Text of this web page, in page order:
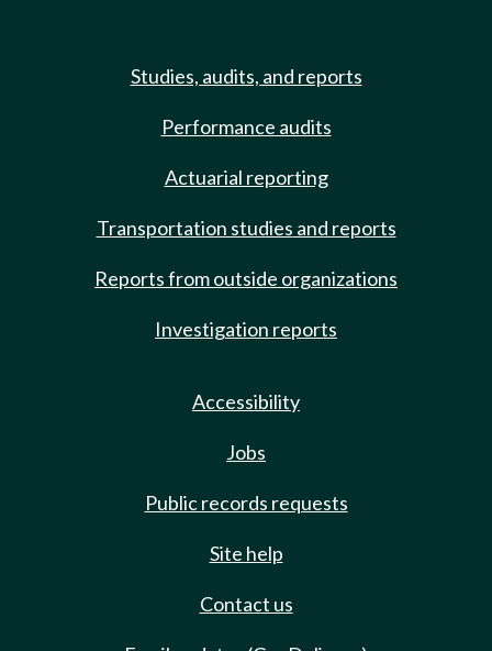
Studies, audits, and reports
Performance audits
Actuarial reporting
Transportation studies and reports
Reports from outside organizations
Investigation reports
Accessibility
Jobs
Public records requests
Site help
Contact us